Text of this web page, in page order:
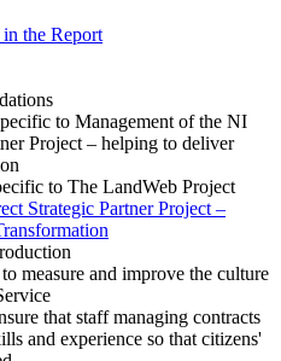
the Report
to Management of the NI
Project – helping to deliver
to The LandWeb Project
Strategic Partner Project –
measure and improve the culture
that staff managing contracts
and experience so that citizens'